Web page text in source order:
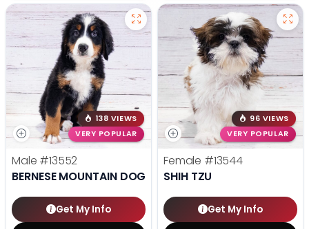
138 VIEWS
VERY POPULAR
Male #13552
BERNESE MOUNTAIN DOG
Get My Info
96 VIEWS
VERY POPULAR
Female #13544
SHIH TZU
Get My Info